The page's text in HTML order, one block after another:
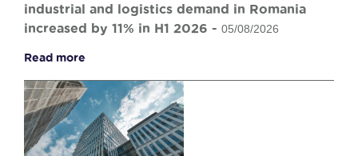
industrial and logistics demand in Romania
increased by 11% in H1 2026 - 05/08/2026
Read more